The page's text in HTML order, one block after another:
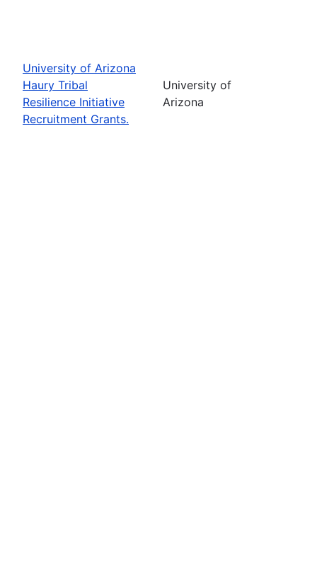
University of Arizona
Haury Tribal
Resilience Initiative
Recruitment Grants.
University of
Arizona